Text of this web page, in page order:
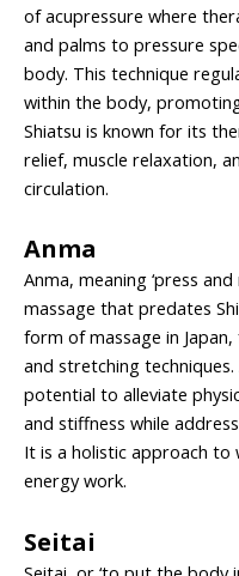
of acupressure where
and palms to pressure
body. This technique
within the body,
Shiatsu is known for its
relief, muscle relaxation,
circulation.
Anma
Anma, meaning ‘press
massage that predates
form of massage in
and stretching
potential to alleviate
and stiffness while
It is a holistic approach to
energy work.
Seitai